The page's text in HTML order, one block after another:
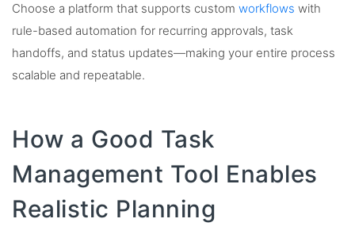
Choose a platform that supports custom workflows with
rule-based automation for recurring approvals, task
handoffs, and status updates—making your entire process
scalable and repeatable.
How a Good Task
Management Tool Enables
Realistic Planning